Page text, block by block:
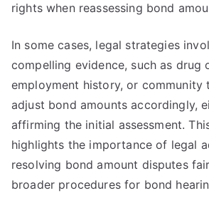
rights when reassessing bond
In some cases, legal strategies
compelling evidence, such as drug
employment history, or community
adjust bond amounts accordingly,
affirming the initial assessment.
highlights the importance of legal
resolving bond amount disputes
broader procedures for bond